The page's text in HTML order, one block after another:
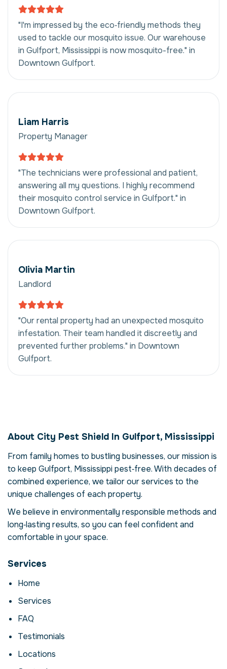
"I'm impressed by the eco‑friendly methods they
used to tackle our mosquito issue. Our warehouse
in Gulfport, Mississippi is now mosquito-free." in
Downtown Gulfport.
Liam Harris
Property Manager
"The technicians were professional and patient,
answering all my questions. I highly recommend
their mosquito control service in Gulfport." in
Downtown Gulfport.
Olivia Martin
Landlord
"Our rental property had an unexpected mosquito
infestation. Their team handled it discreetly and
prevented further problems." in Downtown
Gulfport.
USA
Our mosquito control service in Gulfport,
Mississippi is more than just eliminating
mosquitos – it's about restoring comfort
and confidence in your property. Mosquitos
can compromise your health, damage
structures and disrupt daily life. Here we
explore the reasons why professional
intervention is essential, how our process
Why Professional
Mosquito Control
Matters
Mosquitos are more than a nuisance; they
can carry disease, contaminate food and
cause costly structural damage. In Gulfport,
density create ideal conditions for
About City Pest Shield In Gulfport, Mississippi
From family homes to bustling businesses, our mission is
to keep Gulfport, Mississippi pest‑free. With decades of
combined experience, we tailor our services to the
unique challenges of each property.
We believe in environmentally responsible methods and
long‑lasting results, so you can feel confident and
comfortable in your space.
Services
Home
Services
FAQ
Testimonials
Locations